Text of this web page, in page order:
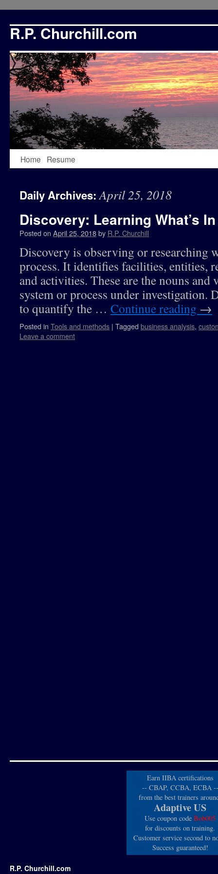
R.P. Churchill.com
Skip
content
Home Resume
Daily Archives:April 25, 2018
Discovery: Learning What’s
Posted on April 25, 2018by R.P. Churchill
Discovery is observing or researching
process. It identifies facilities, entities,
and activities. These are the nouns and
system or process under investigation.
to quantify the … Continue reading →
Posted in Tools and methods | Tagged business analysis,
Leave a comment
Earn IIBA certifications
-- CBAP, CCBA, ECBA --
from the best trainers
Adaptive US
Use coupon code Bob005
for discounts on training.
Customer service second to
Success guaranteed!
R.P. Churchill.com